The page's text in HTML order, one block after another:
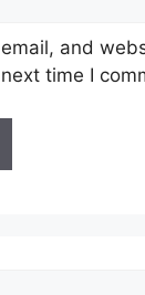
and
time I